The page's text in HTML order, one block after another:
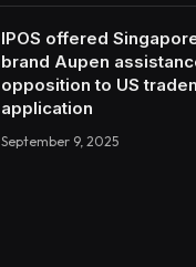
IPOS offered
brand Aupen
opposition to US
application
September 9, 2025